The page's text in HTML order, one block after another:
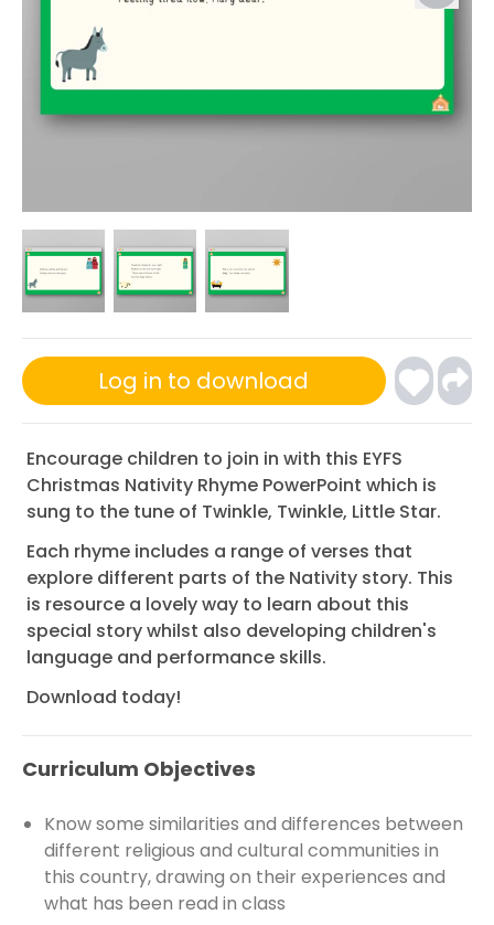
Log in to download
Encourage children to join in with this EYFS
Christmas Nativity Rhyme PowerPoint which is
sung to the tune of Twinkle, Twinkle, Little Star.
Each rhyme includes a range of verses that
explore different parts of the Nativity story. This
is resource a lovely way to learn about this
special story whilst also developing children's
language and performance skills.
Download today!
Curriculum Objectives
Know some similarities and differences between
different religious and cultural communities in
this country, drawing on their experiences and
what has been read in class